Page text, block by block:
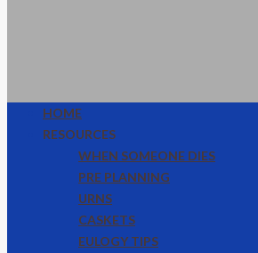
HOME
RESOURCES
WHEN SOMEONE DIES
PRE PLANNING
URNS
CASKETS
EULOGY TIPS